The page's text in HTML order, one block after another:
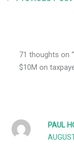
71 thoughts on
$10M on
PAUL